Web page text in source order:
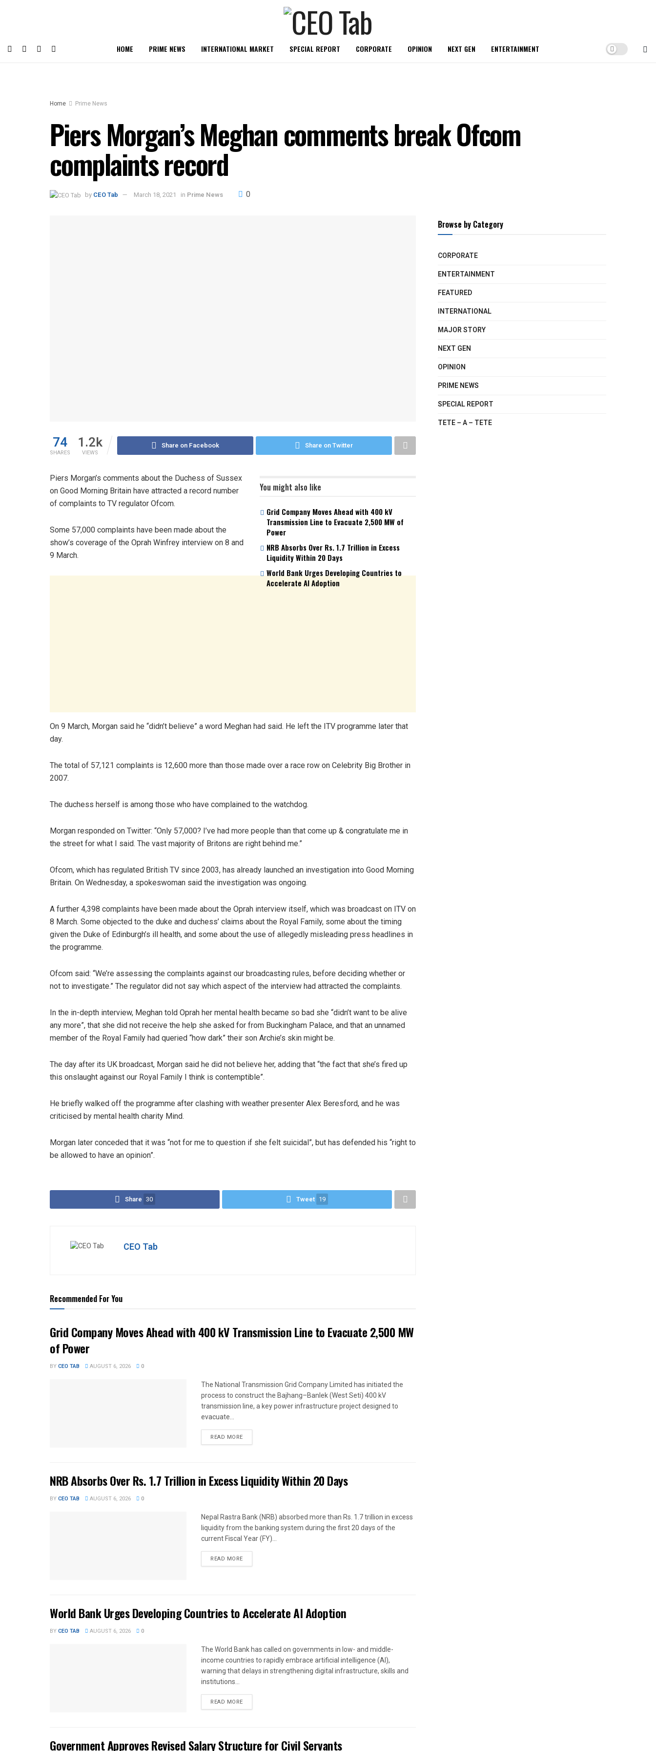
HOME PRIME NEWS INTERNATIONAL MARKET SPECIAL REPORT CORPORATE OPINION NEXT GEN ENTERTAINMENT
Home Prime News
Piers Morgan’s Meghan comments break Ofcom
complaints record
by CEO Tab March 18, 2021 in Prime News 0
74
SHARES
1.2k
VIEWS
Share on Facebook Share on Twitter
You might also like
Grid Company Moves Ahead with 400 kV
Transmission Line to Evacuate 2,500 MW of
Power
NRB Absorbs Over Rs. 1.7 Trillion in Excess
Liquidity Within 20 Days
World Bank Urges Developing Countries to
Accelerate AI Adoption
Piers Morgan’s comments about the Duchess of Sussex
on Good Morning Britain have attracted a record number
of complaints to TV regulator Ofcom.
Some 57,000 complaints have been made about the
show’s coverage of the Oprah Winfrey interview on 8 and
9 March.
On 9 March, Morgan said he “didn’t believe” a word Meghan had said. He left the ITV programme later that
day.
The total of 57,121 complaints is 12,600 more than those made over a race row on Celebrity Big Brother in
2007.
The duchess herself is among those who have complained to the watchdog.
Morgan responded on Twitter: “Only 57,000? I’ve had more people than that come up & congratulate me in
the street for what I said. The vast majority of Britons are right behind me.”
Ofcom, which has regulated British TV since 2003, has already launched an investigation into Good Morning
Britain. On Wednesday, a spokeswoman said the investigation was ongoing.
A further 4,398 complaints have been made about the Oprah interview itself, which was broadcast on ITV on
8 March. Some objected to the duke and duchess’ claims about the Royal Family, some about the timing
given the Duke of Edinburgh’s ill health, and some about the use of allegedly misleading press headlines in
the programme.
Ofcom said: “We’re assessing the complaints against our broadcasting rules, before deciding whether or
not to investigate.” The regulator did not say which aspect of the interview had attracted the complaints.
In the in-depth interview, Meghan told Oprah her mental health became so bad she “didn’t want to be alive
any more”, that she did not receive the help she asked for from Buckingham Palace, and that an unnamed
member of the Royal Family had queried “how dark” their son Archie’s skin might be.
The day after its UK broadcast, Morgan said he did not believe her, adding that “the fact that she’s fired up
this onslaught against our Royal Family I think is contemptible”.
He briefly walked off the programme after clashing with weather presenter Alex Beresford, and he was
criticised by mental health charity Mind.
Morgan later conceded that it was “not for me to question if she felt suicidal”, but has defended his “right to
be allowed to have an opinion”.
Share 30 Tweet 19
CEO Tab
Recommended For You
Grid Company Moves Ahead with 400 kV Transmission Line to Evacuate 2,500 MW
of Power
BYCEO TAB AUGUST 6, 2026 0
The National Transmission Grid Company Limited has initiated the
process to construct the Bajhang–Banlek (West Seti) 400 kV
transmission line, a key power infrastructure project designed to
evacuate...
READ MORE
NRB Absorbs Over Rs. 1.7 Trillion in Excess Liquidity Within 20 Days
BYCEO TAB AUGUST 6, 2026 0
Nepal Rastra Bank (NRB) absorbed more than Rs. 1.7 trillion in excess
liquidity from the banking system during the first 20 days of the
current Fiscal Year (FY)...
READ MORE
World Bank Urges Developing Countries to Accelerate AI Adoption
BYCEO TAB AUGUST 6, 2026 0
The World Bank has called on governments in low- and middle-
income countries to rapidly embrace artificial intelligence (AI),
warning that delays in strengthening digital infrastructure, skills and
institutions...
READ MORE
Government Approves Revised Salary Structure for Civil Servants
Browse by Category
CORPORATE
ENTERTAINMENT
FEATURED
INTERNATIONAL
MAJOR STORY
NEXT GEN
OPINION
PRIME NEWS
SPECIAL REPORT
TETE – A – TETE